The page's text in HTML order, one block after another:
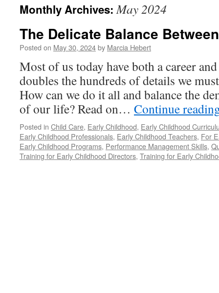
Monthly Archives:May 2024
The Delicate Balance
Posted on May 30, 2024by Marcia Hebert
Most of us today have both a career
doubles the hundreds of details we
How can we do it all and balance the
of our life? Read on… Continue
Posted in Child Care, Early Childhood, Early Childhood
Early Childhood Professionals, Early Childhood Teachers, For
Early Childhood Programs, Performance Management Skills,
Training for Early Childhood Directors, Training for Early